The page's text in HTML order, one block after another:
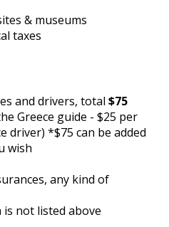
& museums
taxes
and drivers, total$75
Greece guide - $25 per
driver)*$75 can be added
wish
any kind of
not listed above